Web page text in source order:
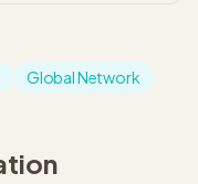
Global Network